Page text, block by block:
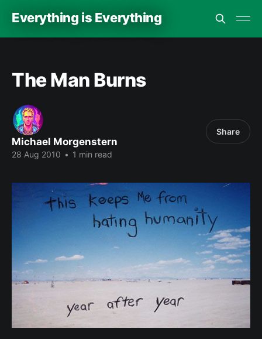
Everything is Everything
The Man Burns
Michael Morgenstern
28 Aug 2010 • 1 min read
Share